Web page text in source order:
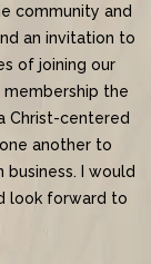
community and
an invitation to
of joining our
the
Christ-centered
another to
I would
look forward to